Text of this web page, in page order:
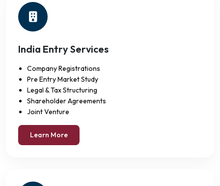
India Entry Services
Company Registrations
Pre Entry Market Study
Legal & Tax Structuring
Shareholder Agreements
Joint Venture
Learn More